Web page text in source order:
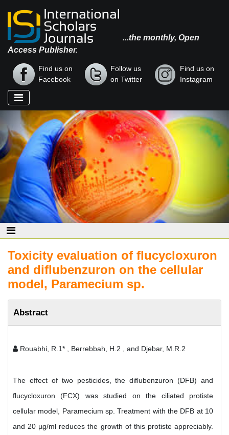
...the monthly, Open
Access Publisher.
Find us on
Facebook
Follow us
on Twitter
Find us on
Instagram
Toxicity evaluation of flucycloxuron
and diflubenzuron on the cellular
model, Paramecium sp.
Abstract
Rouabhi, R.1* , Berrebbah, H.2 , and Djebar, M.R.2
The effect of two pesticides, the diflubenzuron (DFB) and
flucycloxuron (FCX) was studied on the ciliated protiste
cellular model, Paramecium sp. Treatment with the DFB at 10
and 20 µg/ml reduces the growth of this protiste appreciably.